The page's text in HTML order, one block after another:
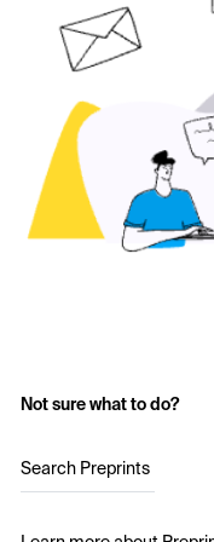
Not sure what to do?
Search Preprints